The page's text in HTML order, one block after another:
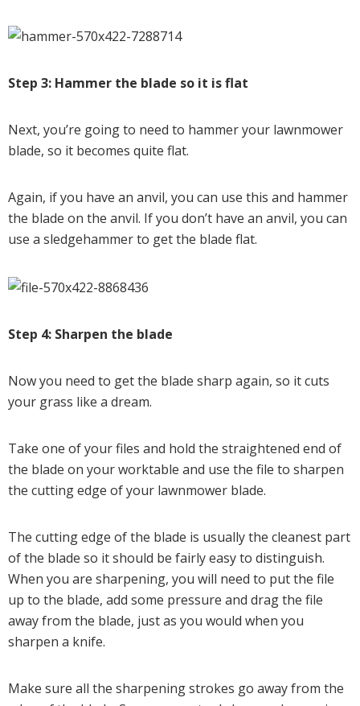
Step 3: Hammer the blade so it is flat
Next, you’re going to need to hammer your lawnmower
blade, so it becomes quite flat.
Again, if you have an anvil, you can use this and hammer
the blade on the anvil. If you don’t have an anvil, you can
use a sledgehammer to get the blade flat.
Step 4: Sharpen the blade
Now you need to get the blade sharp again, so it cuts
your grass like a dream.
Take one of your files and hold the straightened end of
the blade on your worktable and use the file to sharpen
the cutting edge of your lawnmower blade.
The cutting edge of the blade is usually the cleanest part
of the blade so it should be fairly easy to distinguish.
When you are sharpening, you will need to put the file
up to the blade, add some pressure and drag the file
away from the blade, just as you would when you
sharpen a knife.
Make sure all the sharpening strokes go away from the